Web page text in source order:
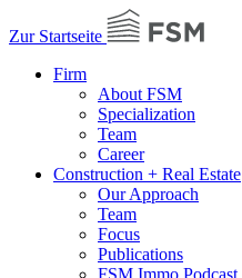
Zur Startseite
Firm
About FSM
Specialization
Team
Career
Construction + Real Estate
Our Approach
Team
Focus
Publications
FSM Immo Podcast